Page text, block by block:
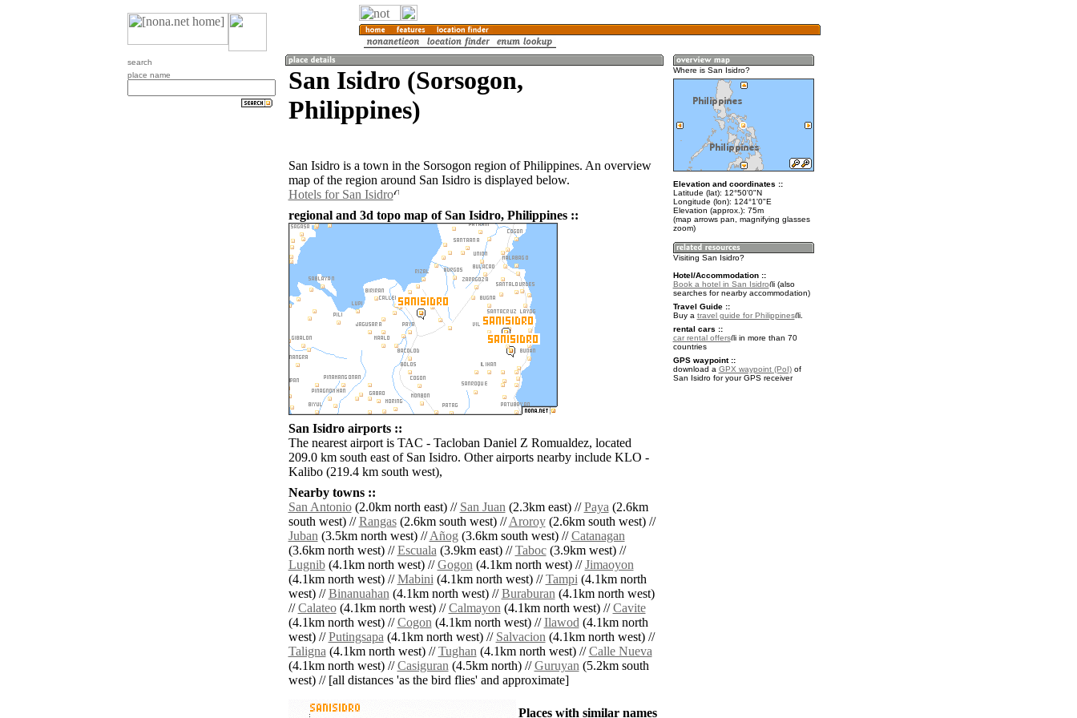
search
place name
San Isidro (Sorsogon,
Philippines)
San Isidro is a town in the Sorsogon region of Philippines. An overview
map of the region around San Isidro is displayed below.
Hotels for San Isidro
regional and 3d topo map of San Isidro, Philippines ::
San Isidro airports ::
The nearest airport is TAC - Tacloban Daniel Z Romualdez, located
209.0 km south east of San Isidro. Other airports nearby include KLO -
Kalibo (219.4 km south west),
Nearby towns ::
San Antonio(2.0km north east) // San Juan(2.3km east) //Paya(2.6km
south west) //Rangas(2.6km south west) //Aroroy(2.6km south west) //
Juban(3.5km north west) //Añog(3.6km south west) //Catanagan
(3.6km north west) //Escuala(3.9km east) //Taboc(3.9km west) //
Lugnib(4.1km north west) //Gogon(4.1km north west) //Jimaoyon
(4.1km north west) //Mabini(4.1km north west) //Tampi(4.1km north
west) //Binanuahan(4.1km north west) //Buraburan(4.1km north west)
//Calateo(4.1km north west) //Calmayon(4.1km north west) //Cavite
(4.1km north west) //Cogon(4.1km north west) //Ilawod(4.1km north
west) //Putingsapa(4.1km north west) // Salvacion(4.1km north west) //
Taligna(4.1km north west) //Tughan(4.1km north west) //Calle Nueva
(4.1km north west) //Casiguran(4.5km north) //Guruyan(5.2km south
west) // [all distances 'as the bird flies' and approximate]
Places with similar names
Where is San Isidro?
Elevation and coordinates ::
Latitude (lat): 12°50'0"N
Longitude (lon): 124°1'0"E
Elevation (approx.): 75m
(map arrows pan, magnifying glasses
zoom)
Visiting San Isidro?
Hotel/Accommodation ::
Book a hotel in San Isidro
(also
searches for nearby accommodation)
Travel Guide ::
Buy a travel guide for Philippines
.
rental cars ::
car rental offers
in more than 70
countries
GPS waypoint ::
download a GPX waypoint (PoI)of
San Isidro for your GPS receiver